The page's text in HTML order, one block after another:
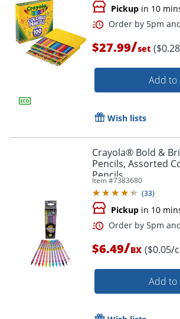
Order by
Pickup in 10
$27.99/set
Add to
Wish lists
Crayola® Bold &
Pencils, Assorted
Pencils
Item #7383680
(33)
Pickup in 10
$6.49/BX ($0.05/
Add to